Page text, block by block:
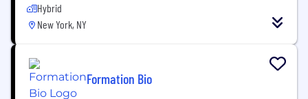
Hybrid
New York, NY
Formation Bio